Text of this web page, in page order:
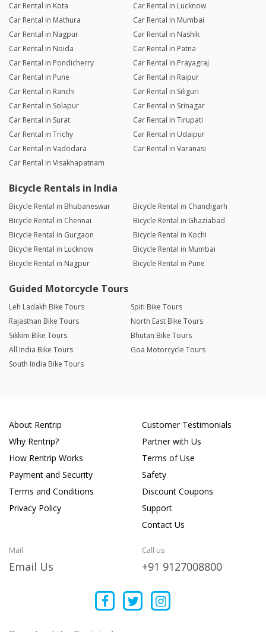
Car Rental in Kota
Car Rental in Lucknow
Car Rental in Mathura
Car Rental in Mumbai
Car Rental in Nagpur
Car Rental in Nashik
Car Rental in Noida
Car Rental in Patna
Car Rental in Pondicherry
Car Rental in Prayagraj
Car Rental in Pune
Car Rental in Raipur
Car Rental in Ranchi
Car Rental in Siliguri
Car Rental in Solapur
Car Rental in Srinagar
Car Rental in Surat
Car Rental in Tirupati
Car Rental in Trichy
Car Rental in Udaipur
Car Rental in Vadodara
Car Rental in Varanasi
Car Rental in Visakhapatnam
Bicycle Rentals in India
Bicycle Rental in Bhubaneswar
Bicycle Rental in Chandigarh
Bicycle Rental in Chennai
Bicycle Rental in Ghaziabad
Bicycle Rental in Gurgaon
Bicycle Rental in Kochi
Bicycle Rental in Lucknow
Bicycle Rental in Mumbai
Bicycle Rental in Nagpur
Bicycle Rental in Pune
Guided Motorcycle Tours
Leh Ladakh Bike Tours
Spiti Bike Tours
Rajasthan Bike Tours
North East Bike Tours
Sikkim Bike Tours
Bhutan Bike Tours
All India Bike Tours
Goa Motorcycle Tours
South India Bike Tours
About Rentrip
Why Rentrip?
How Rentrip Works
Payment and Security
Terms and Conditions
Privacy Policy
Customer Testimonials
Partner with Us
Terms of Use
Safety
Discount Coupons
Support
Contact Us
Mail
Email Us
Call us
+91 9127008800